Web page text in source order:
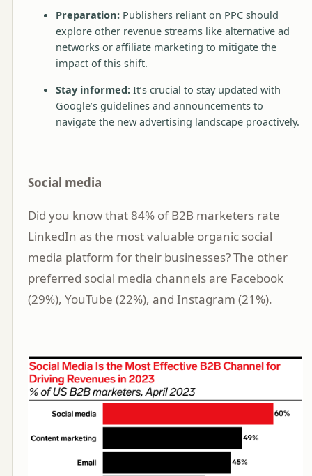
Preparation: Publishers reliant on PPC should
explore other revenue streams like alternative ad
networks or affiliate marketing to mitigate the
impact of this shift.
Stay informed: It’s crucial to stay updated with
Google’s guidelines and announcements to
navigate the new advertising landscape proactively.
Social media
Did you know that 84% of B2B marketers rate
LinkedIn as the most valuable organic social
media platform for their businesses? The other
preferred social media channels are Facebook
(29%), YouTube (22%), and Instagram (21%).